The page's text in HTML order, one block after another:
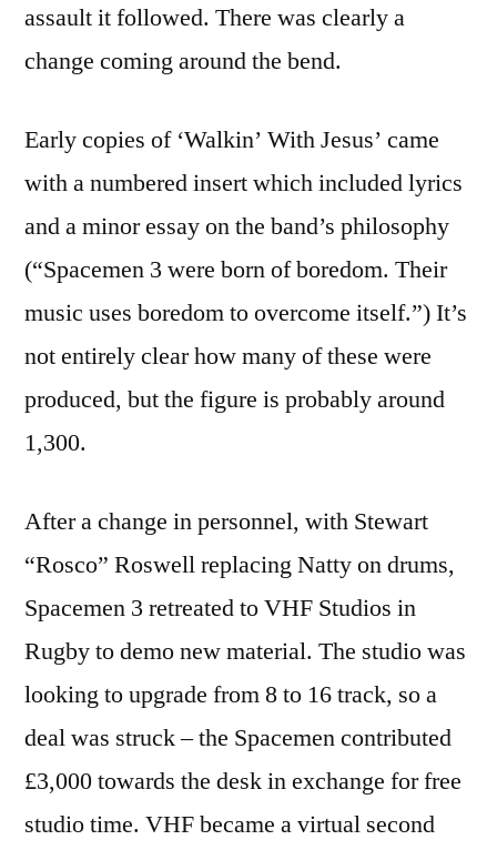
assault it followed. There was clearly a
change coming around the bend.
Early copies of ‘Walkin’ With Jesus’ came
with a numbered insert which included lyrics
and a minor essay on the band’s philosophy
(“Spacemen 3 were born of boredom. Their
music uses boredom to overcome itself.”) It’s
not entirely clear how many of these were
produced, but the figure is probably around
1,300.
After a change in personnel, with Stewart
“Rosco” Roswell replacing Natty on drums,
Spacemen 3 retreated to VHF Studios in
Rugby to demo new material. The studio was
looking to upgrade from 8 to 16 track, so a
deal was struck – the Spacemen contributed
£3,000 towards the desk in exchange for free
studio time. VHF became a virtual second